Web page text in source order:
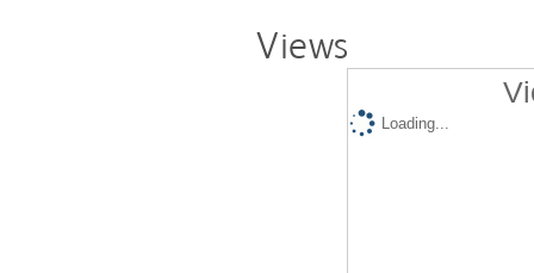
Views
Loading...